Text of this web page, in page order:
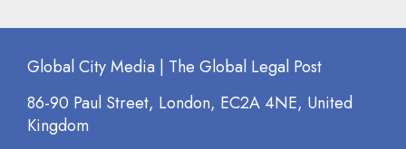
Global City Media | The Global Legal Post
86-90 Paul Street, London, EC2A 4NE, United
Kingdom